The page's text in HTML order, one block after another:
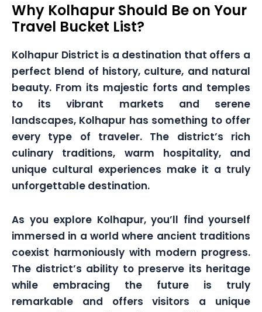
Why Kolhapur Should Be on Your
Travel Bucket List?
Kolhapur District is a destination that offers a
perfect blend of history, culture, and natural
beauty. From its majestic forts and temples
to its vibrant markets and serene
landscapes, Kolhapur has something to offer
every type of traveler. The district’s rich
culinary traditions, warm hospitality, and
unique cultural experiences make it a truly
unforgettable destination.
As you explore Kolhapur, you’ll find yourself
immersed in a world where ancient traditions
coexist harmoniously with modern progress.
The district’s ability to preserve its heritage
while embracing the future is truly
remarkable and offers visitors a unique